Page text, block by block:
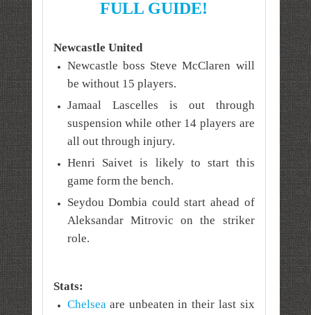
FULL GUIDE!
Newcastle United
Newcastle boss Steve McClaren will
be without 15 players.
Jamaal Lascelles is out through
suspension while other 14 players are
all out through injury.
Henri Saivet is likely to start this
game form the bench.
Seydou Dombia could start ahead of
Aleksandar Mitrovic on the striker
role.
Stats:
Chelseaare unbeaten in their last six